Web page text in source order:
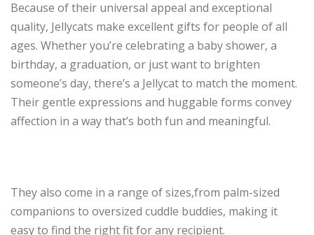
Because of their universal appeal and exceptional
quality, Jellycats make excellent gifts for people of all
ages. Whether you’re celebrating a baby shower, a
birthday, a graduation, or just want to brighten
someone’s day, there’s a Jellycat to match the moment.
Their gentle expressions and huggable forms convey
affection in a way that’s both fun and meaningful.
They also come in a range of sizes,from palm-sized
companions to oversized cuddle buddies, making it
easy to find the right fit for any recipient.